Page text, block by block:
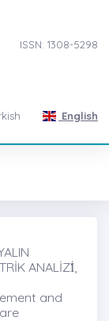
ISSN: 1308-5298
English
ANALİZİ̇,
and